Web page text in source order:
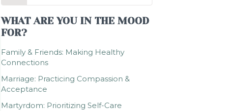
WHAT ARE YOU IN THE MOOD
FOR?
Family & Friends: Making Healthy
Connections
Marriage: Practicing Compassion &
Acceptance
Martyrdom: Prioritizing Self-Care